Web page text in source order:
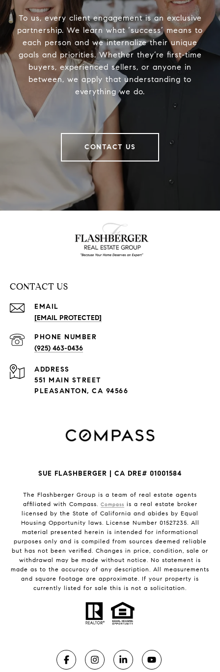
To us, every client engagement is an exclusive
partnership. We learn what ‘success’ means to
each person and we internalize their unique
goals and priorities. Whether they’re first-time
buyers, experienced sellers, or anyone in
between, we apply that understanding to
everything we do.
CONTACT US
CONTACT US
EMAIL
[EMAIL PROTECTED]
PHONE NUMBER
(925) 463-0436
ADDRESS
551 MAIN STREET
PLEASANTON, CA 94566
SUE FLASHBERGER | CA DRE# 01001584
The Flashberger Group is a team of real estate agents
affiliated with Compass. Compass is a real estate broker
licensed by the State of California and abides by Equal
Housing Opportunity laws. License Number 01527235. All
material presented herein is intended for informational
purposes only and is compiled from sources deemed reliable
but has not been verified. Changes in price, condition, sale or
withdrawal may be made without notice. No statement is
made as to the accuracy of any description. All measurements
and square footage are approximate. If your property is
currently listed for sale this is not a solicitation.